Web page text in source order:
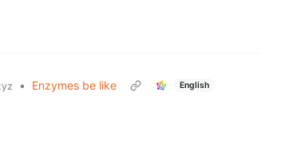
• Enzymes be like English